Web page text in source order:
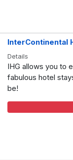
InterContinental
Details
IHG allows you to
fabulous hotel
be!